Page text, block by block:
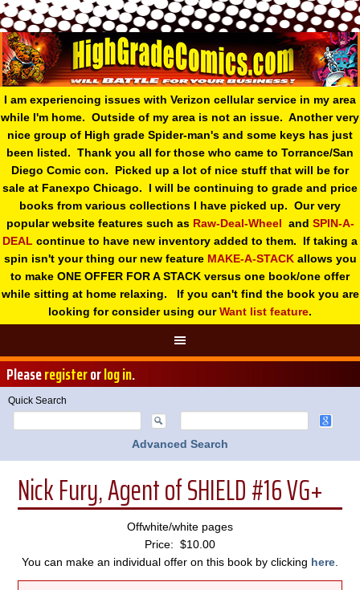
I am experiencing issues with Verizon cellular service in my area
while I'm home. Outside of my area is not an issue. Another very
nice group of High grade Spider-man's and some keys has just
been listed. Thank you all for those who came to Torrance/San
Diego Comic con. Picked up a lot of nice stuff that will be for
sale at Fanexpo Chicago. I will be continuing to grade and price
books from various collections I have picked up. Our very
popular website features such as Raw-Deal-Wheel and SPIN-A-
DEAL continue to have new inventory added to them. If taking a
spin isn't your thing our new feature MAKE-A-STACKallows you
to make ONE OFFER FOR A STACK versus one book/one offer
while sitting at home relaxing. If you can't find the book you are
looking for consider using ourWant list feature.
Pleaseregisterorlog in.
Quick Search
Advanced Search
Nick Fury, Agent of SHIELD #16 VG+
Offwhite/white pages
Price: $10.00
You can make an individual offer on this book by clicking here